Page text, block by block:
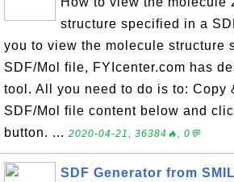
structure specified in a
you to view the molecule structure
SDF/Mol file, FYIcenter.com has
tool. All you need to do is to: Copy
SDF/Mol file content below and
button. ... 2020-04-21, 36384🔥, 0💬
SDF Generator from